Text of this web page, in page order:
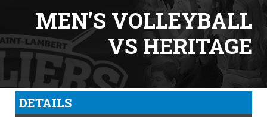
MEN’S VOLLEYBALL
VS HERITAGE
DETAILS